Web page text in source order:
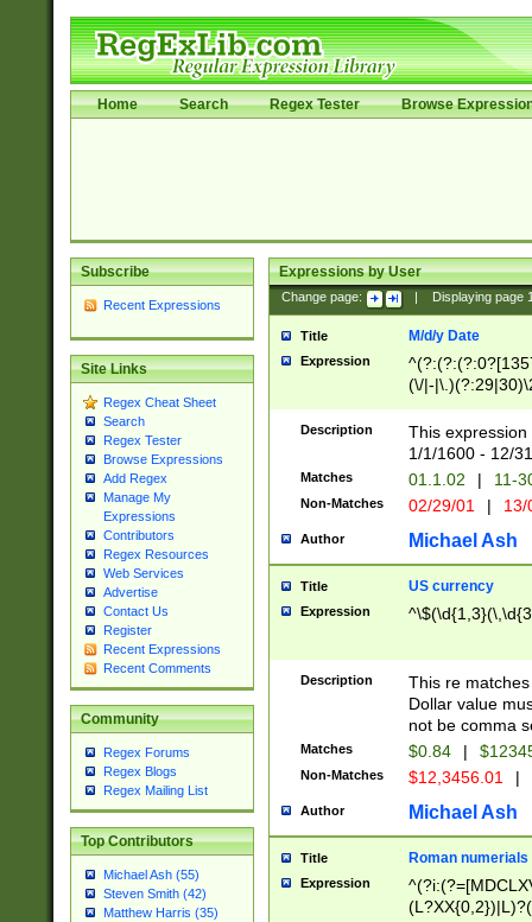
Home Search Regex Tester Browse
Subscribe
Recent Expressions
Site Links
Regex Cheat Sheet
Search
Regex Tester
Browse Expressions
Add Regex
Manage My
Expressions
Contributors
Regex Resources
Web Services
Advertise
Contact Us
Register
Recent Expressions
Recent Comments
Community
Regex Forums
Regex Blogs
Regex Mailing List
Top Contributors
Michael Ash (55)
Steven Smith (42)
Matthew Harris (35)
Expressions by User
Change page: Displaying page
Title M/d/y Date
Expression
(\/|-
(?:1[0-2]))(\/|-
\d{2})$
Description
This
1/1/1600 - 12/
Matches 01.1.02 | 11-
Non-Matches 02/29/01 |
Author Michael Ash
Title US currency
Expression
Description
This re
Dollar value
not be comma
Matches $0.84 |
Non-Matches $12,3456.01 |
Author Michael Ash
Title Roman numerials
Expression